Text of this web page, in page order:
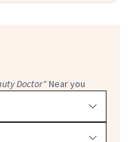
Doctor"Near you